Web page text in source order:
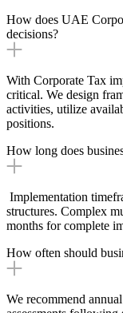
How does UAE
decisions?
With Corporate Tax
critical. We design
activities, utilize
positions.
How long does
Implementation
structures. Complex
months for complete
How often should
We recommend